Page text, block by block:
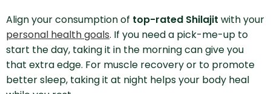
Align your consumption of top-rated Shilajit with your
personal health goals. If you need a pick-me-up to
start the day, taking it in the morning can give you
that extra edge. For muscle recovery or to promote
better sleep, taking it at night helps your body heal